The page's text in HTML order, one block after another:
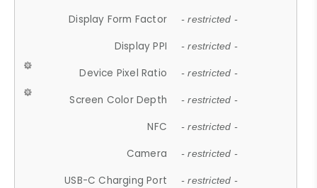
Display Form Factor - restricted -
Display PPI - restricted -
Device Pixel Ratio - restricted -
Screen Color Depth - restricted -
NFC - restricted -
Camera - restricted -
USB-C Charging Port - restricted -